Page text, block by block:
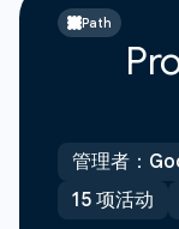
Path
管理者：
15 项活动